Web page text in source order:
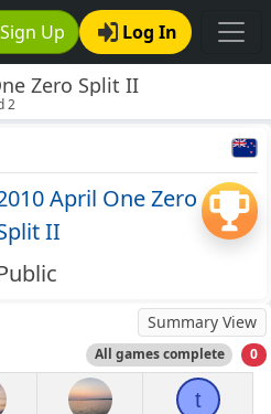
Sign Up Log In
Zero Split II
2
April One Zero
II
Summary View
All games complete 0
t